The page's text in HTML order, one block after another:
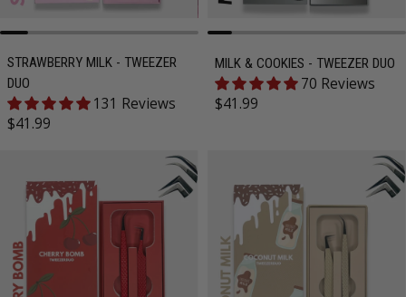
STRAWBERRY MILK - TWEEZER
DUO
131 Reviews
Regular price
$41.99
MILK & COOKIES - TWEEZER DUO
70 Reviews
Regular price
$41.99